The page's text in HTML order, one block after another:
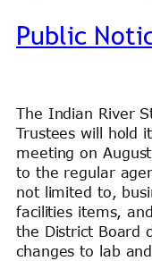
Public
The Indian River
Trustees will hold
meeting on
to the regular
not limited to,
facilities items,
the District Board
changes to lab